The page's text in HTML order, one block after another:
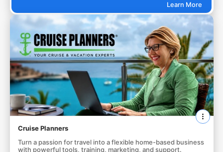
Learn More
Cruise Planners
Turn a passion for travel into a flexible home-based business
with powerful tools, training, marketing, and support.